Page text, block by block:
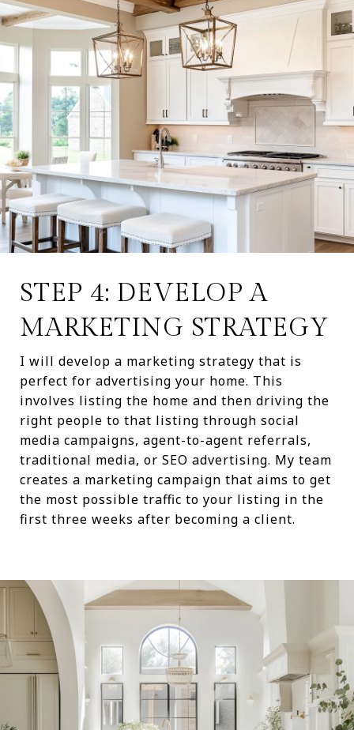
STEP 4: DEVELOP A
MARKETING STRATEGY
I will develop a marketing strategy that is
perfect for advertising your home. This
involves listing the home and then driving the
right people to that listing through social
media campaigns, agent-to-agent referrals,
traditional media, or SEO advertising. My team
creates a marketing campaign that aims to get
the most possible traffic to your listing in the
first three weeks after becoming a client.